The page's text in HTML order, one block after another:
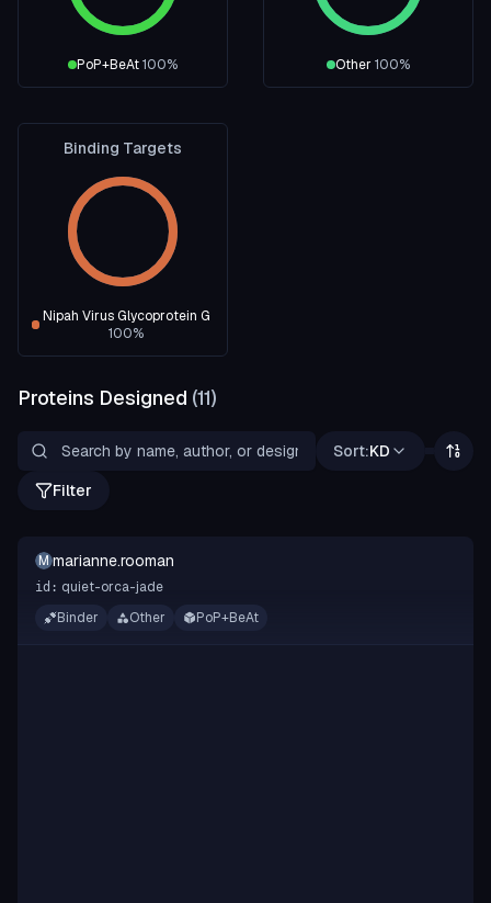
PoP+BeAt100% Other 100%
Binding Targets
Nipah Virus Glycoprotein G
100%
Proteins Designed (11)
Sort:KD
Filter
M marianne.rooman
id: quiet-orca-jade
Binder
Other PoP+BeAt